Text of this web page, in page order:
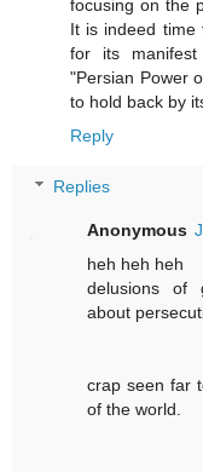
focusing on the
It is indeed time
for its
"Persian Power
to hold back by
Reply
Replies
Anonymous
heh heh heh
delusions of
about
crap seen far
of the world.